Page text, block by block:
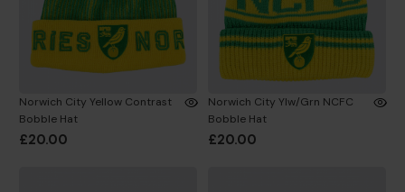
Norwich City Yellow Contrast
Bobble Hat
£20.00
Norwich City Ylw/Grn NCFC
Bobble Hat
£20.00